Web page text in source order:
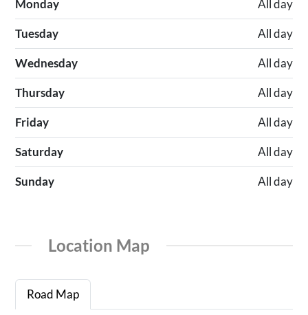
Monday All day
Tuesday All day
Wednesday All day
Thursday All day
Friday All day
Saturday All day
Sunday All day
Location Map
Road Map